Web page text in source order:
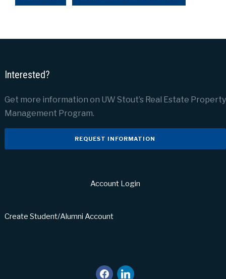
Interested?
Get more information on UW Stout’s Real Estate Property
Management Program.
REQUEST INFORMATION
Account Login
Create Student/Alumni Account
facebook
linkedin